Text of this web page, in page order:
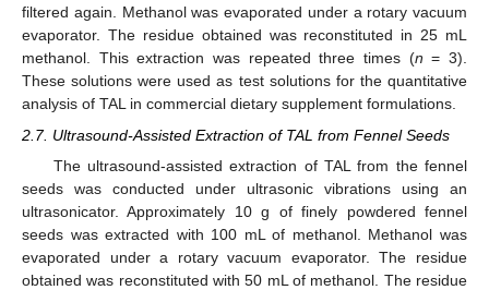
filtered again. Methanol was evaporated under a rotary vacuum
evaporator. The residue obtained was reconstituted in 25 mL
methanol. This extraction was repeated three times (n = 3).
These solutions were used as test solutions for the quantitative
analysis of TAL in commercial dietary supplement formulations.
2.7. Ultrasound-Assisted Extraction of TAL from Fennel Seeds
The ultrasound-assisted extraction of TAL from the fennel
seeds was conducted under ultrasonic vibrations using an
ultrasonicator. Approximately 10 g of finely powdered fennel
seeds was extracted with 100 mL of methanol. Methanol was
evaporated under a rotary vacuum evaporator. The residue
obtained was reconstituted with 50 mL of methanol. The residue